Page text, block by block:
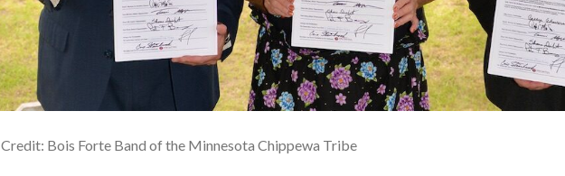
Credit: Bois Forte Band of the Minnesota Chippewa Tribe